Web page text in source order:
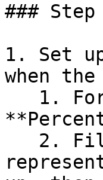
###
1. Set
when